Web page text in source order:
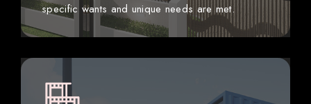
specific wants and unique needs are met.